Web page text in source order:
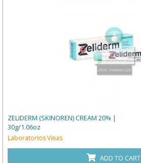
ZELIDERM (SKINOREN) CREAM 20% |
30g/1.06oz
Laboratorios Vinas
ADD TO CART